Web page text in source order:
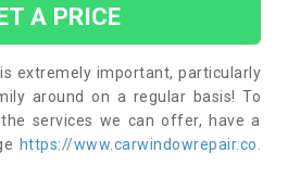
A PRICE
extremely important, particularly
around on a regular basis! To
services we can offer, have a
https://www.carwindowrepair.co.